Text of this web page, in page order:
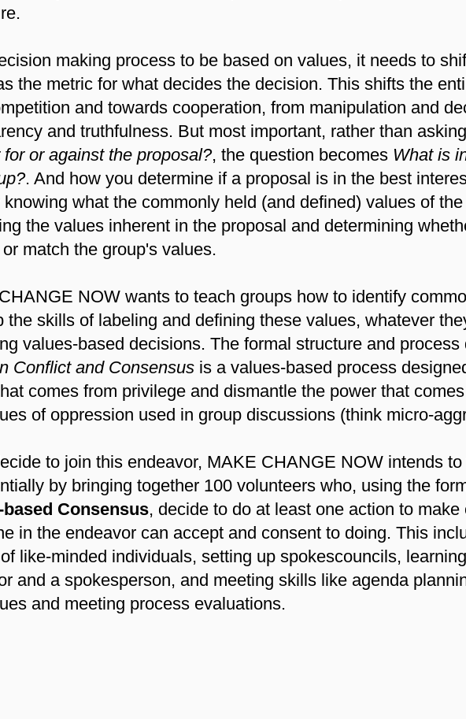
making process to be based on values, it needs to
the metric for what decides the decision. This shifts the
and towards cooperation, from manipulation and
and truthfulness. But most important, rather than
or against the proposal?, the question becomes What is
. And how you determine if a proposal is in the best
knowing what the commonly held (and defined) values of
the values inherent in the proposal and determining
match the group's values.
NOW wants to teach groups how to identify
the skills of labeling and defining these values, whatever
values-based decisions. The formal structure and
Conflict and Consensus is a values-based process
comes from privilege and dismantle the power that
of oppression used in group discussions (think micro-
to join this endeavor, MAKE CHANGE NOW intends
by bringing together 100 volunteers who, using the
based Consensus, decide to do at least one action to
in the endeavor can accept and consent to doing. This
like-minded individuals, setting up spokescouncils,
and a spokesperson, and meeting skills like agenda
and meeting process evaluations.